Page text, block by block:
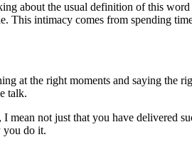
about the usual definition of this
This intimacy comes from spending
at the right moments and saying the
talk.
not just that you have delivered
you do it.